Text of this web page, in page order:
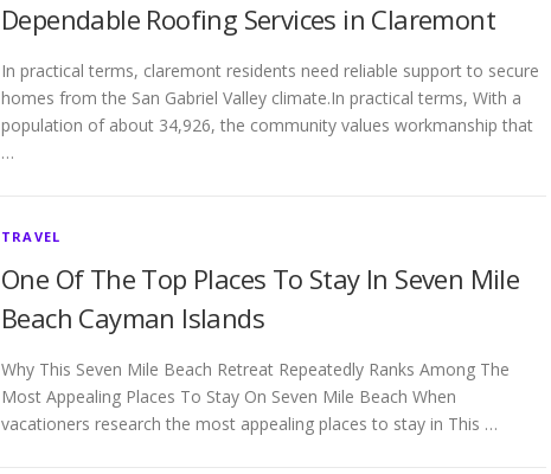
Dependable Roofing Services in Claremont
In practical terms, claremont residents need reliable support to secure
homes from the San Gabriel Valley climate.In practical terms, With a
population of about 34,926, the community values workmanship that
…
TRAVEL
One Of The Top Places To Stay In Seven Mile
Beach Cayman Islands
Why This Seven Mile Beach Retreat Repeatedly Ranks Among The
Most Appealing Places To Stay On Seven Mile Beach When
vacationers research the most appealing places to stay in This …